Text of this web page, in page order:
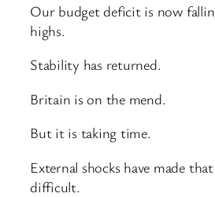
Our budget deficit is now
highs.
Stability has returned.
Britain is on the mend.
But it is taking time.
External shocks have made
difficult.